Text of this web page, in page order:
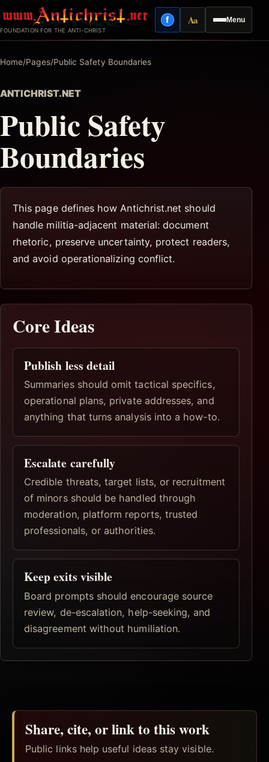
to
content
FOUNDATION FOR THE ANTI-CHRIST
Menu
fFacebook
AaReading mode
Home/Pages/Public Safety Boundaries
ANTICHRIST.NET
Public Safety
Boundaries
This page defines how Antichrist.net should
handle militia-adjacent material: document
rhetoric, preserve uncertainty, protect readers,
and avoid operationalizing conflict.
Core Ideas
Publish less detail
Summaries should omit tactical specifics,
operational plans, private addresses, and
anything that turns analysis into a how-to.
Escalate carefully
Credible threats, target lists, or recruitment
of minors should be handled through
moderation, platform reports, trusted
professionals, or authorities.
Keep exits visible
Board prompts should encourage source
review, de-escalation, help-seeking, and
disagreement without humiliation.
Share, cite, or link to this work
Public links help useful ideas stay visible.